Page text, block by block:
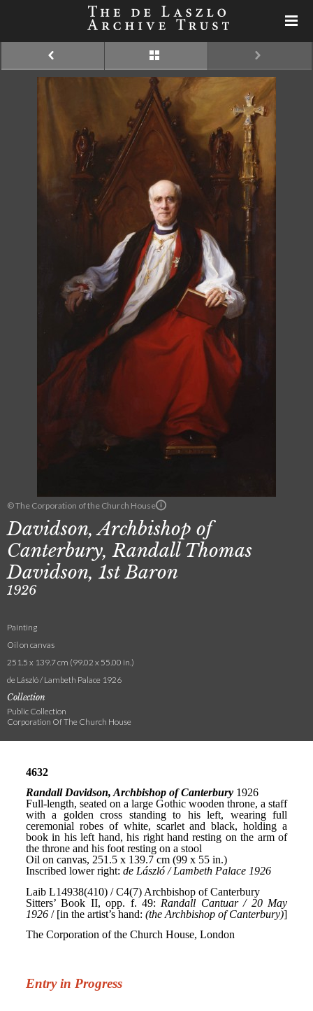
© The Corporation of the Church House
Davidson, Archbishop of
Canterbury, Randall Thomas
Davidson, 1st Baron
1926
Painting
Oil on canvas
251.5 x 139.7 cm (99.02 x 55.00 in.)
de László / Lambeth Palace 1926
Collection
Public Collection
Corporation Of The Church House